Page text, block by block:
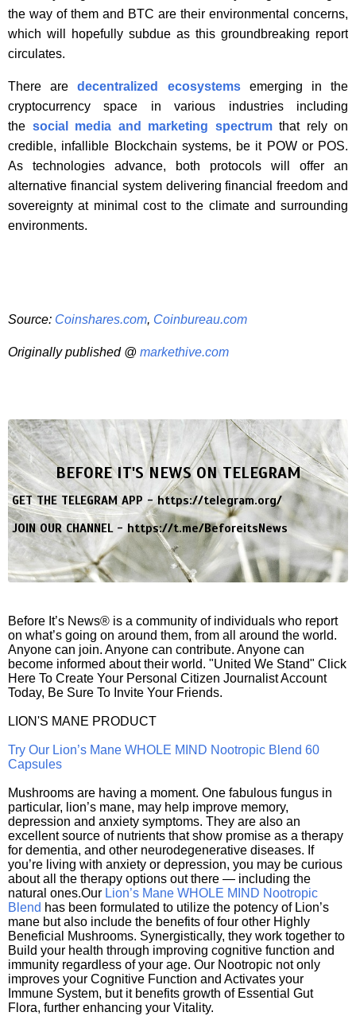
the way of them and BTC are their environmental concerns,
which will hopefully subdue as this groundbreaking report
circulates.
There aredecentralized ecosystemsemerging in the
cryptocurrency space in various industries including
the social media and marketing spectrumthat rely on
credible, infallible Blockchain systems, be it POW or POS.
As technologies advance, both protocols will offer an
alternative financial system delivering financial freedom and
sovereignty at minimal cost to the climate and surrounding
environments.
Source: Coinshares.com, Coinbureau.com
Originally published @ markethive.com
BEFORE IT'S NEWS ON TELEGRAM
GET THE TELEGRAM APP -https://telegram.org/
JOIN OUR CHANNEL -https://t.me/BeforeitsNews
Before It’s News® is a community of individuals who report
on what’s going on around them, from all around the world.
Anyone can join. Anyone can contribute. Anyone can
become informed about their world. "United We Stand" Click
Here To Create Your Personal Citizen Journalist Account
Today, Be Sure To Invite Your Friends.
LION'S MANE PRODUCT
Try Our Lion’s Mane WHOLE MIND Nootropic Blend 60
Capsules
Mushrooms are having a moment. One fabulous fungus in
particular, lion’s mane, may help improve memory,
depression and anxiety symptoms. They are also an
excellent source of nutrients that show promise as a therapy
for dementia, and other neurodegenerative diseases. If
you’re living with anxiety or depression, you may be curious
about all the therapy options out there — including the
natural ones.Our Lion’s Mane WHOLE MIND Nootropic
Blend has been formulated to utilize the potency of Lion’s
mane but also include the benefits of four other Highly
Beneficial Mushrooms. Synergistically, they work together to
Build your health through improving cognitive function and
immunity regardless of your age. Our Nootropic not only
improves your Cognitive Function and Activates your
Immune System, but it benefits growth of Essential Gut
Flora, further enhancing your Vitality.